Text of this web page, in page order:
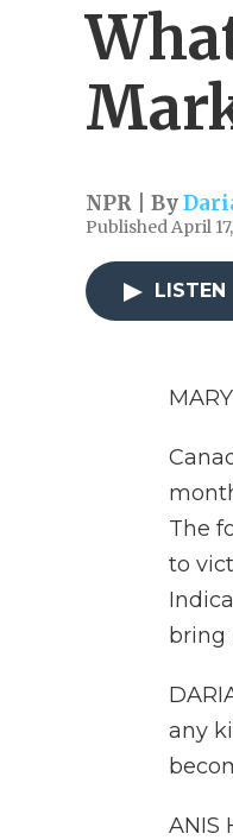
NPR | By
Published April
LISTEN
The
to
bring
any
ANIS